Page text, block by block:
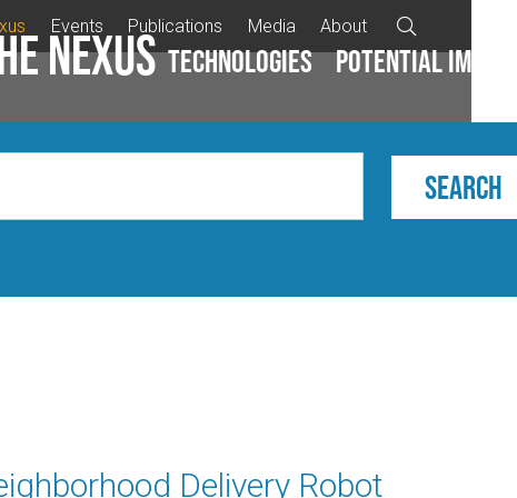
Events Publications Media About
Nexus Technologies Potential impacts

Delivery Robot